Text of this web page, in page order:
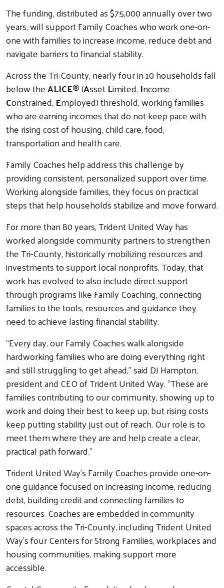
The funding, distributed as $75,000 annually over two
years, will support Family Coaches who work one-on-
one with families to increase income, reduce debt and
navigate barriers to financial stability.
Across the Tri-County, nearly four in 10 households fall
below theALICE®(AssetLimited, Income
Constrained, Employed) threshold, working families
who are earning incomes that do not keep pace with
the rising cost of housing, child care, food,
transportation and health care.
Family Coaches help address this challenge by
providing consistent, personalized support over time.
Working alongside families, they focus on practical
steps that help households stabilize and move forward.
For more than 80 years, Trident United Way has
worked alongside community partners to strengthen
the Tri-County, historically mobilizing resources and
investments to support local nonprofits. Today, that
work has evolved to also include direct support
through programs like Family Coaching, connecting
families to the tools, resources and guidance they
need to achieve lasting financial stability.
“Every day, our Family Coaches walk alongside
hardworking families who are doing everything right
and still struggling to get ahead,” said DJ Hampton,
president and CEO of Trident United Way. “These are
families contributing to our community, showing up to
work and doing their best to keep up, but rising costs
keep putting stability just out of reach. Our role is to
meet them where they are and help create a clear,
practical path forward.”
Trident United Way’s Family Coaches provide one-on-
one guidance focused on increasing income, reducing
debt, building credit and connecting families to
resources. Coaches are embedded in community
spaces across the Tri-County, including Trident United
Way’s four Centers for Strong Families, workplaces and
housing communities, making support more
accessible.